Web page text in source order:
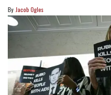
Jacob Ogles